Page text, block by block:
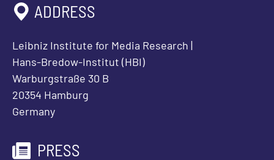
ADDRESS
Leibniz Institute for Media Research |
Hans-Bredow-Institut (HBI)
Warburgstraße 30 B
20354 Hamburg
Germany
PRESS